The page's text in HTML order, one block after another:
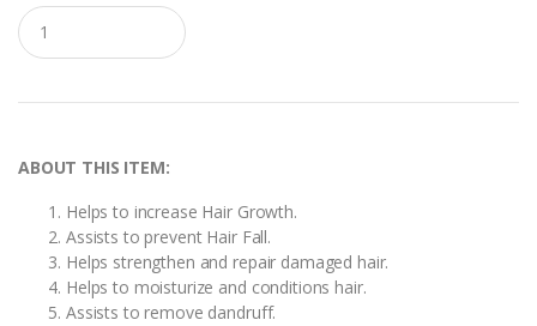
Q
u
a
t
y
ABOUT THIS ITEM:
Helps to increase Hair Growth.
Assists to prevent Hair Fall.
Helps strengthen and repair damaged hair.
Helps to moisturize and conditions hair.
Assists to remove dandruff.